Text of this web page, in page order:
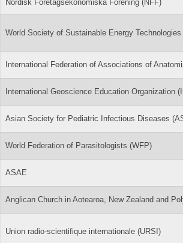
Nordisk Företagsekonomiska Förening (NFF)
World Society of Sustainable Energy
International Federation of Associations of
International Geoscience Education Organization
Asian Society for Pediatric Infectious Diseases
World Federation of Parasitologists (WFP)
ASAE
Anglican Church in Aotearoa, New Zealand and
Union radio-scientifique internationale (URSI)